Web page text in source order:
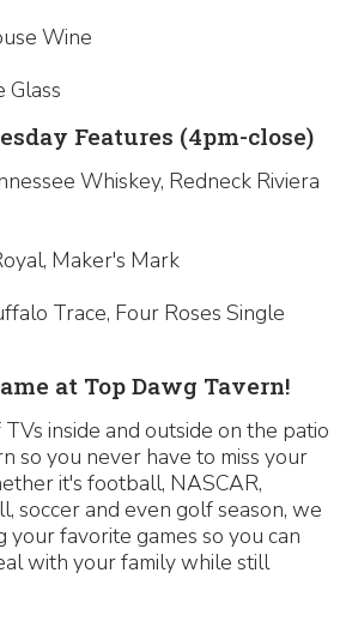
Wine
Glass
Features (4pm-close)
Whiskey, Redneck Riviera
Maker's Mark
Trace, Four Roses Single
at Top Dawg Tavern!
inside and outside on the patio
so you never have to miss your
it's football, NASCAR,
soccer and even golf season, we
your favorite games so you can
with your family while still